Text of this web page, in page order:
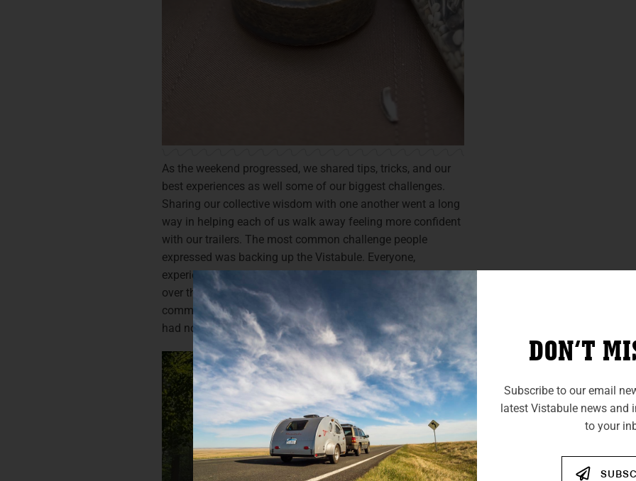
As the weekend progressed, we shared tips, tricks, and our
best experiences as well some of our biggest challenges.
Sharing our collective wisdom with one another went a long
way in helping each of us walk away feeling more confident
with our trailers. The most common challenge people
expressed was backing up the Vistabule. Everyone,
experience and newbie alike, had the opportunity to practice
over the weekend with support from others. Many
commented upon arriving home that their ability to back up
had noticeably improved.
DON’T
Subscribe to our email
latest Vistabule news and
to your